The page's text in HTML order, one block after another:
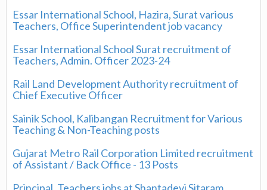
Essar International School, Hazira, Surat various
Teachers, Office Superintendent job vacancy
Essar International School Surat recruitment of
Teachers, Admin. Officer 2023-24
Rail Land Development Authority recruitment of
Chief Executive Officer
Sainik School, Kalibangan Recruitment for Various
Teaching & Non-Teaching posts
Gujarat Metro Rail Corporation Limited recruitment
of Assistant / Back Office - 13 Posts